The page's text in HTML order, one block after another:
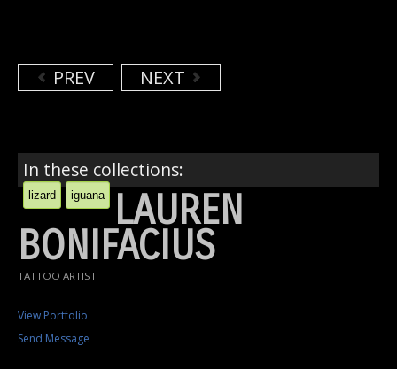
PREV NEXT
In these collections:
lizard iguana LAUREN
BONIFACIUS
TATTOO ARTIST
View Portfolio
Send Message